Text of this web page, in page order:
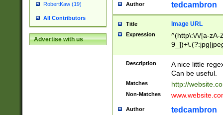
RobertKaw (19)
All Contributors
Advertise with us
Author tedcambron
Title Image URL
Expression
^(http\:\/\/[a-zA-
Description
A nice little
Can be useful.
Matches http://
Non-Matches
Author tedcambron